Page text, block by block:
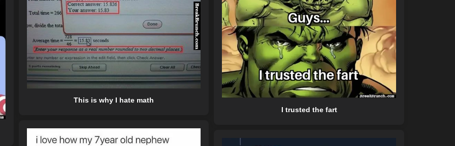
This is why I hate math
I trusted the fart